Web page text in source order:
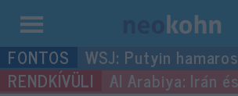
Kilépés
a
tartalomba
WSJ: Putyin
Al Arabiya: Irán